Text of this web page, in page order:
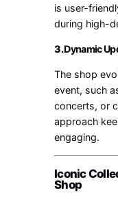
is user-
during high-
3.Dynamic
The shop
event, such
concerts, or
approach
engaging.
Iconic
Shop